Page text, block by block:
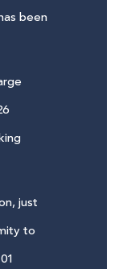
been
just
to